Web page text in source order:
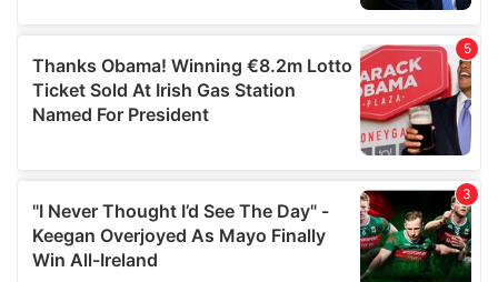
provide social media features and to analyse our traffic.
We also share information about your use of our site with
our social media, advertising and analytics partners who
may combine it with other information that you’ve
provided to them or that they’ve collected from your use